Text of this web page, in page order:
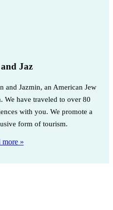
Jaz
and Jazmin, an American Jew
We have traveled to over 80
with you. We promote a
form of tourism.
more »